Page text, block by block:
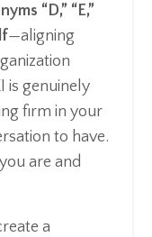
“D,” “E,”
—aligning
is genuinely
firm in your
to have.
are and
a